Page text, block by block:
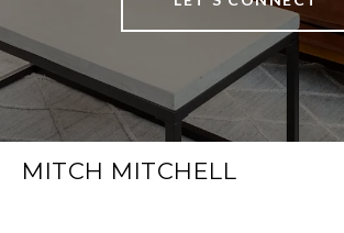
MITCH MITCHELL